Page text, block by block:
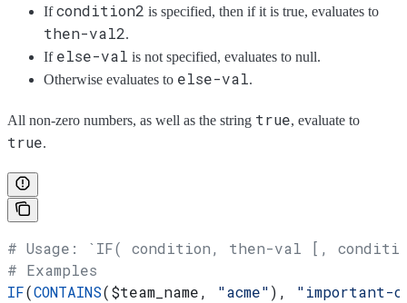
Ifcondition2 is specified, then if it is true, evaluates to
then-val2.
If else-val is not specified, evaluates to null.
Otherwise evaluates to else-val.
All non-zero numbers, as well as the string true, evaluate to
true.
# Usage: `IF( condition, then-val [,
# Examples
IF(CONTAINS($team_name, "acme"), "important-